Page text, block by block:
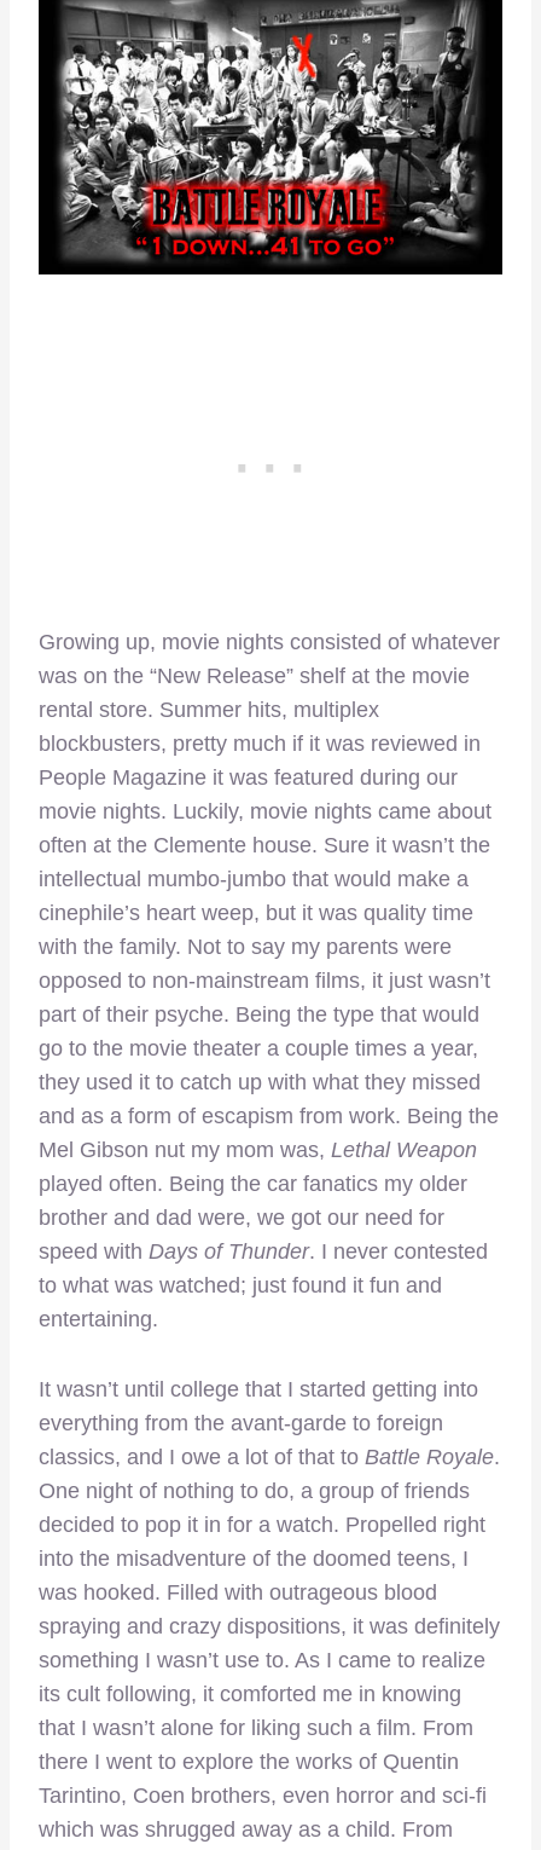
Growing up, movie nights consisted of whatever
was on the “New Release” shelf at the movie
rental store. Summer hits, multiplex
blockbusters, pretty much if it was reviewed in
People Magazine it was featured during our
movie nights. Luckily, movie nights came about
often at the Clemente house. Sure it wasn’t the
intellectual mumbo-jumbo that would make a
cinephile’s heart weep, but it was quality time
with the family. Not to say my parents were
opposed to non-mainstream films, it just wasn’t
part of their psyche. Being the type that would
go to the movie theater a couple times a year,
they used it to catch up with what they missed
and as a form of escapism from work. Being the
Mel Gibson nut my mom was, Lethal Weapon
played often. Being the car fanatics my older
brother and dad were, we got our need for
speed with Days of Thunder. I never contested
to what was watched; just found it fun and
entertaining.
It wasn’t until college that I started getting into
everything from the avant-garde to foreign
classics, and I owe a lot of that to Battle Royale.
One night of nothing to do, a group of friends
decided to pop it in for a watch. Propelled right
into the misadventure of the doomed teens, I
was hooked. Filled with outrageous blood
spraying and crazy dispositions, it was definitely
something I wasn’t use to. As I came to realize
its cult following, it comforted me in knowing
that I wasn’t alone for liking such a film. From
there I went to explore the works of Quentin
Tarintino, Coen brothers, even horror and sci-fi
which was shrugged away as a child. From